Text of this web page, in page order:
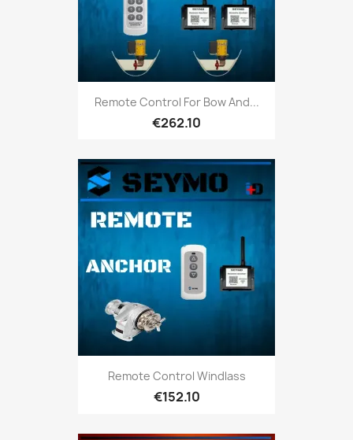
Remote Control For Bow And...
€262.10
Remote Control Windlass
€152.10